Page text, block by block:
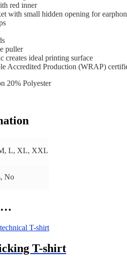
red inner
with small hidden opening for
puller
creates ideal printing surface
Accredited Production (WRAP)
20% Polyester
L, XL, XXL
No
T-shirt